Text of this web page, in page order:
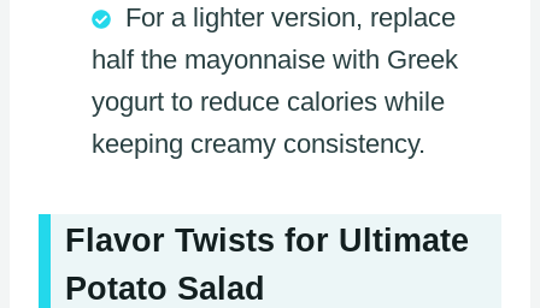
For a lighter version, replace
half the mayonnaise with Greek
yogurt to reduce calories while
keeping creamy consistency.
Flavor Twists for Ultimate
Potato Salad